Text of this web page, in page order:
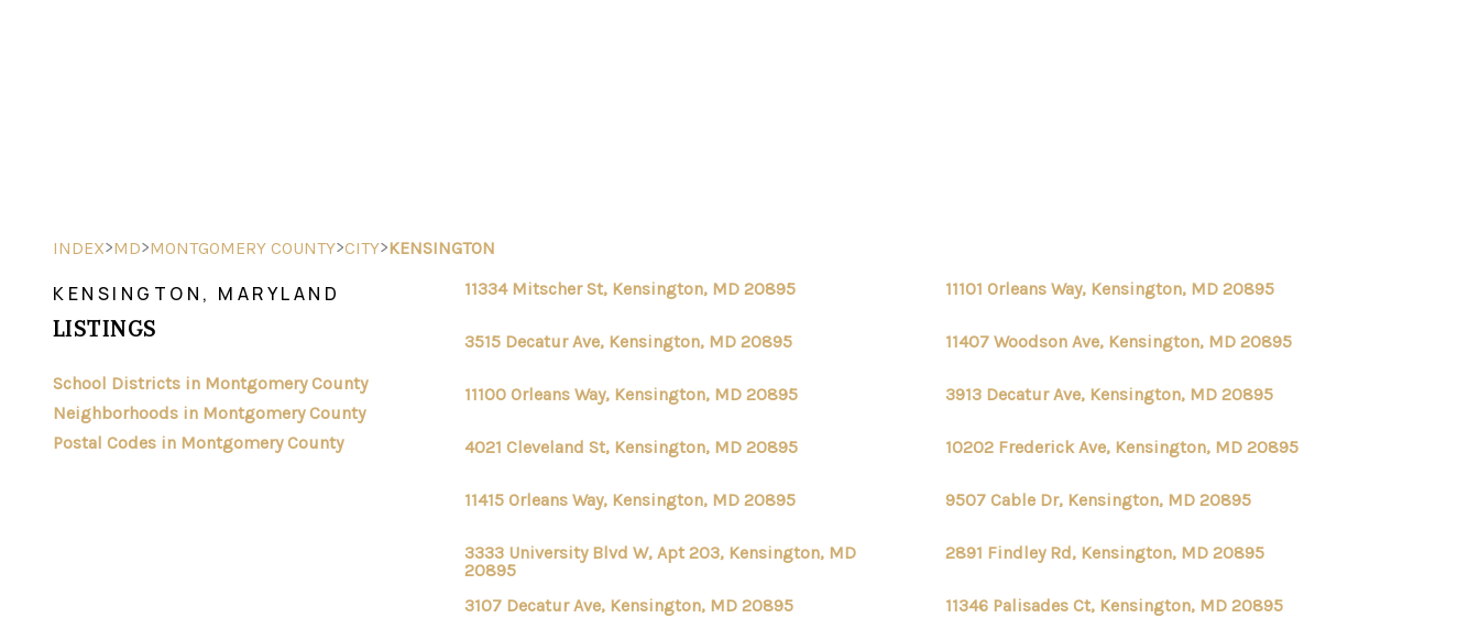
BUYING
SELLING
FINANCING
ABOUT ME
REVIEWS
INDEX>MD>MONTGOMERY COUNTY>CITY>KENSINGTON
KENSINGTON, MARYLAND
LISTINGS
School Districts in Montgomery County
Neighborhoods in Montgomery County
Postal Codes in Montgomery County
11334 Mitscher St, Kensington, MD 20895 11101 Orleans Way, Kensington, MD 20895
3515 Decatur Ave, Kensington, MD 20895 11407 Woodson Ave, Kensington, MD 20895
11100 Orleans Way, Kensington, MD 20895 3913 Decatur Ave, Kensington, MD 20895
4021 Cleveland St, Kensington, MD 20895 10202 Frederick Ave, Kensington, MD 20895
11415 Orleans Way, Kensington, MD 20895 9507 Cable Dr, Kensington, MD 20895
3333 University Blvd W, Apt 203, Kensington, MD
20895
2891 Findley Rd, Kensington, MD 20895
3107 Decatur Ave, Kensington, MD 20895 11346 Palisades Ct, Kensington, MD 20895